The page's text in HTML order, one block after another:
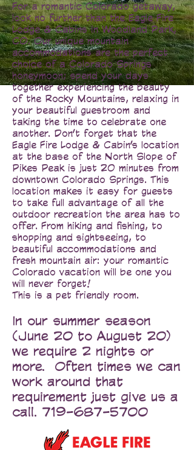
For a romantic Colorado getaway,
look no further than the Eagle Fire
Lodge & Cabins in Woodland Park,
CO. Our unique mountain
accommodations are the perfect
choice of a Colorado Springs
honeymoon; spend your days
together experiencing the beauty
of the Rocky Mountains, relaxing in
your beautiful guestroom and
taking the time to celebrate one
another. Don’t forget that the
Eagle Fire Lodge & Cabin’s location
at the base of the North Slope of
Pikes Peak is just 20 minutes from
downtown Colorado Springs. This
location makes it easy for guests
to take full advantage of all the
outdoor recreation the area has to
offer. From hiking and fishing, to
shopping and sightseeing, to
beautiful accommodations and
fresh mountain air: your romantic
Colorado vacation will be one you
will never forget!
This is a pet friendly room.
In our summer season
(June 20 to August 20)
we require 2 nights or
more. Often times we can
work around that
requirement just give us a
call. 719-687-5700